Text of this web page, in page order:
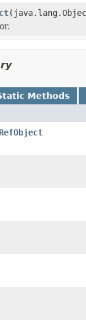
Methods